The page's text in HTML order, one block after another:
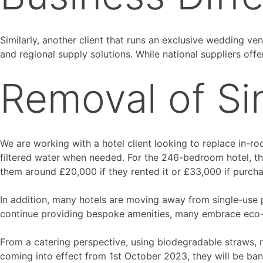
Similarly, another client that runs an exclusive wedding
and regional supply solutions. While national suppliers
Removal of
We are working with a hotel client looking to replace in-
filtered water when needed. For the 246-bedroom hotel,
them around £20,000 if they rented it or £33,000 if
In addition, many hotels are moving away from single-
continue providing bespoke amenities, many embrace
From a catering perspective, using biodegradable
coming into effect from 1st October 2023, they will be